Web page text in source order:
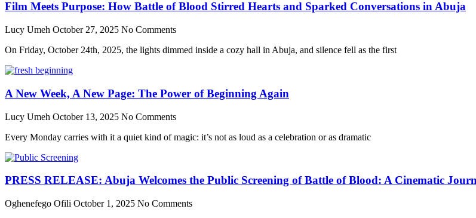
Film Meets Purpose: How Battle of Blood Stirred Hearts and Sparked Conversations in Abuja
Lucy Umeh October 27, 2025 No Comments
On Friday, October 24th, 2025, the lights dimmed inside a cozy hall in Abuja, and silence fell as the first
A New Week, A New Page: The Power of Beginning Again
Lucy Umeh October 13, 2025 No Comments
Every Monday carries with it a quiet kind of magic: it’s not as loud as a celebration or as dramatic
PRESS RELEASE: Abuja Welcomes the Public Screening of Battle of Blood: A Cinematic
Oghenefego Ofili October 1, 2025 No Comments